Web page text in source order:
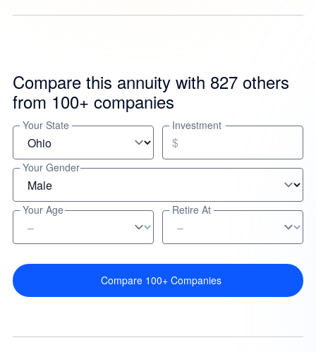
Compare this annuity with 827 others
from 100+ companies
Your State Investment
$
Your Gender
Your Age Retire At
Compare 100+ Companies